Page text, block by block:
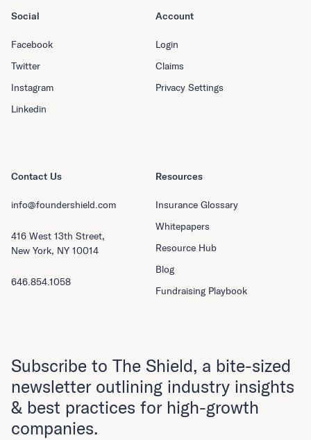
Resources
Insurance Glossary
Whitepapers
Resource Hub
Blog
Fundraising Playbook
Social
Facebook
Twitter
Instagram
Linkedin
Account
Login
Claims
Privacy Settings
Contact Us
info@foundershield.com
416 West 13th Street,
New York, NY 10014
646.854.1058
Subscribe to The Shield, a bite-sized
newsletter outlining industry insights
& best practices for high-growth
companies.